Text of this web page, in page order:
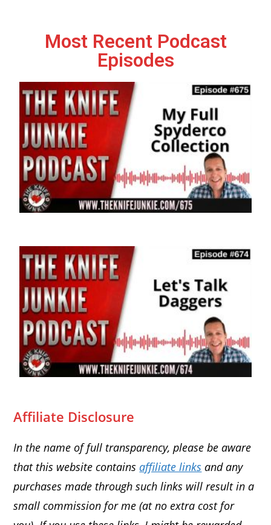
Most Recent Podcast
Episodes
Affiliate Disclosure
In the name of full transparency, please be aware
that this website containsaffiliate links and any
purchases made through such links will result in a
small commission for me (at no extra cost for